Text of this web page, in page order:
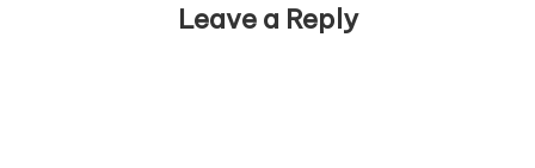
Leave a Reply